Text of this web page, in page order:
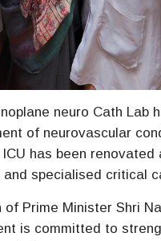
neuro Cath Lab
of neurovascular
has been
specialised critical
Prime Minister Shri
is committed to